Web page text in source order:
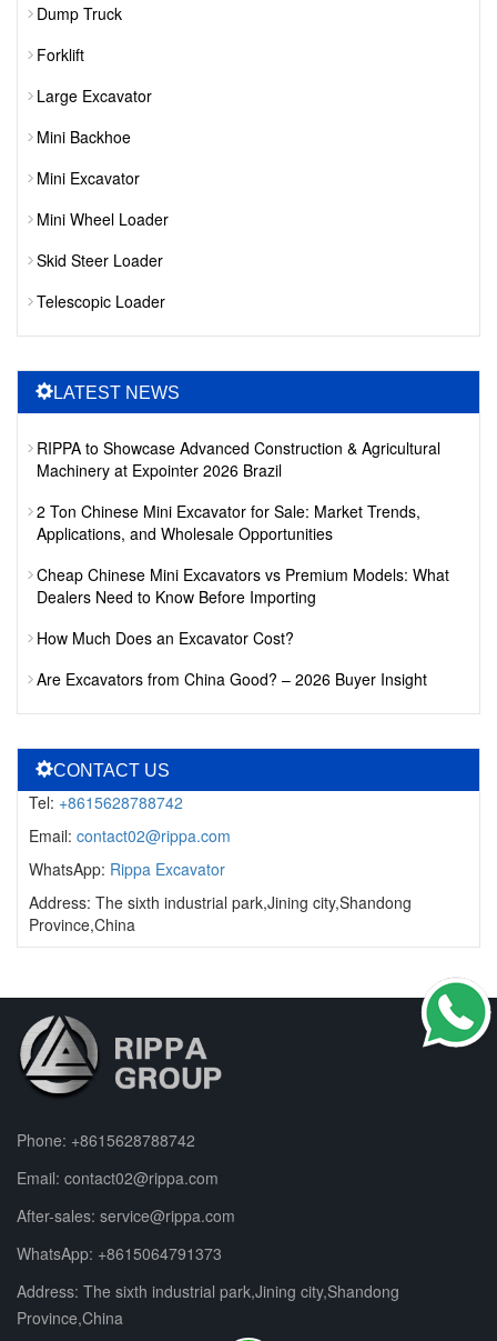
Dump Truck
Forklift
Large Excavator
Mini Backhoe
Mini Excavator
Mini Wheel Loader
Skid Steer Loader
Telescopic Loader
LATEST NEWS
RIPPA to Showcase Advanced Construction & Agricultural
Machinery at Expointer 2026 Brazil
2 Ton Chinese Mini Excavator for Sale: Market Trends,
Applications, and Wholesale Opportunities
Cheap Chinese Mini Excavators vs Premium Models: What
Dealers Need to Know Before Importing
How Much Does an Excavator Cost?
Are Excavators from China Good? – 2026 Buyer Insight
CONTACT US
Tel: +8615628788742
Email: contact02@rippa.com
WhatsApp: Rippa Excavator
Address: The sixth industrial park,Jining city,Shandong
Province,China
Phone: +8615628788742
Email: contact02@rippa.com
After-sales: service@rippa.com
WhatsApp: +8615064791373
Address: The sixth industrial park,Jining city,Shandong
Province,China